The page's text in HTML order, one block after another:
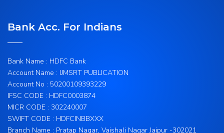
Bank Acc. For Indians
Bank Name : HDFC Bank
Account Name : IJMSRT PUBLICATION
Account No : 50200109393229
IFSC CODE : HDFC0003874
MICR CODE : 302240007
SWIFT CODE : HDFCINBBXXX
Branch Name : Pratap Nagar, Vaishali Nagar Jaipur -302021